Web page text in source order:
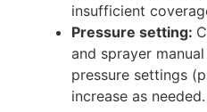
insufficient
Pressure setting:
and sprayer
pressure settings
increase as needed.